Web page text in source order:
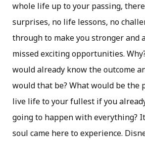
whole life up to your passing,
surprises, no life lessons, no
through to make you stronger and
missed exciting opportunities.
would already know the outcome
would that be? What would be the
live life to your fullest if you
going to happen with everything?
soul came here to experience.